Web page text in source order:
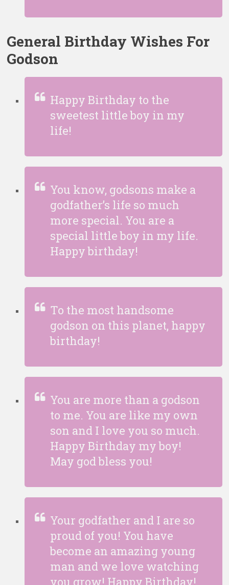
General Birthday Wishes For
Godson
Happy Birthday to the
sweetest little boy in my
life!
You know, godsons make a
godfather’s life so much
more special. You are a
special little boy in my life.
Happy birthday!
To the most handsome
godson on this planet, happy
birthday!
You are more than a godson
to me. You are like my own
son and I love you so much.
Happy Birthday my boy!
May god bless you!
Your godfather and I are so
proud of you! You have
become an amazing young
man and we love watching
you grow! Happy Birthday!